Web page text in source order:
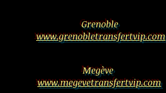
Grenoble
www.grenobletransfertvip.com
Megève
www.megevetransfertvip.com